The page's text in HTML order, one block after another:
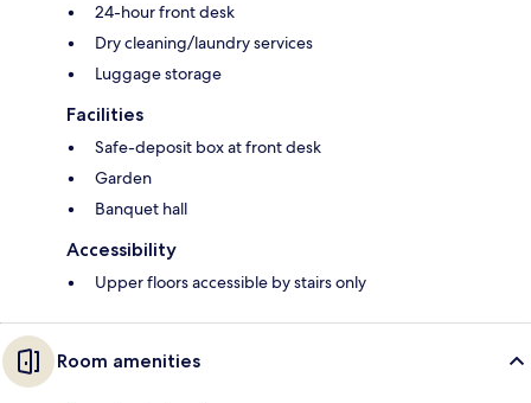
24-hour front desk
Dry cleaning/laundry services
Luggage storage
Facilities
Safe-deposit box at front desk
Garden
Banquet hall
Accessibility
Upper floors accessible by stairs only
Room amenities